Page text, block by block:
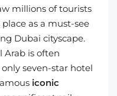
millions of tourists
as a must-see
Dubai cityscape.
Arab is often
seven-star hotel
iconic